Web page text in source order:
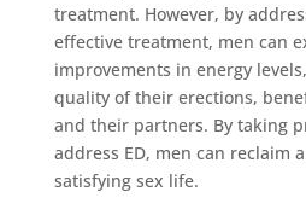
treatment. However, by
effective treatment, men can
improvements in energy
quality of their erections,
and their partners. By taking
address ED, men can reclaim
satisfying sex life.